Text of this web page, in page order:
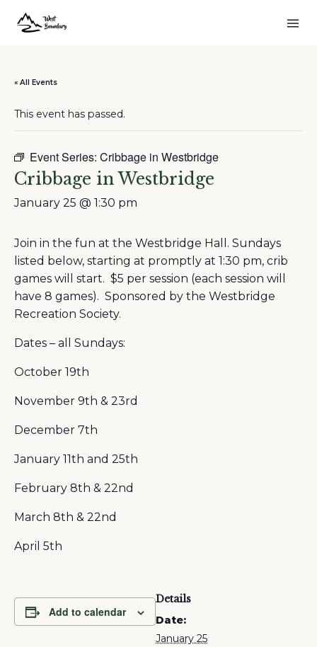
« All Events
This event has passed.
Event Series: Cribbage in Westbridge
Cribbage in Westbridge
January 25 @ 1:30 pm
Join in the fun at the Westbridge Hall. Sundays
listed below, starting at promptly at 1:30 pm, crib
games will start. $5 per session (each session will
have 8 games). Sponsored by the Westbridge
Recreation Society.
Dates – all Sundays:
October 19th
November 9th & 23rd
December 7th
January 11th and 25th
February 8th & 22nd
March 8th & 22nd
April 5th
Add to calendar
Details
Date:
January 25